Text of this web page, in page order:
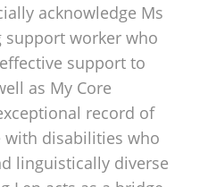
acknowledge Ms
support worker who
support to
as My Core
record of
with disabilities who
linguistically diverse